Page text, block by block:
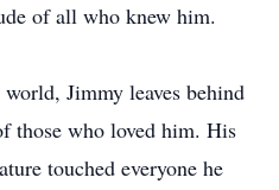
of all who knew him.
Jimmy leaves behind
those who loved him. His
touched everyone he